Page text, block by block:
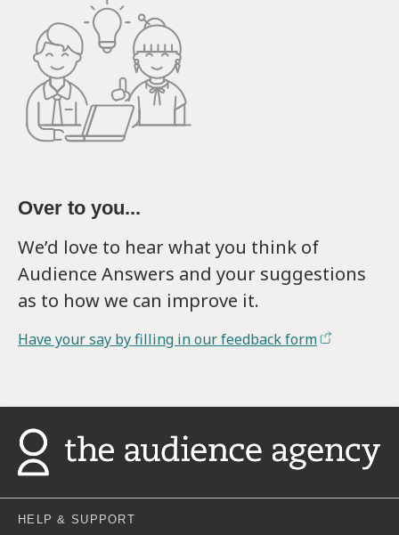
Over to you...
We’d love to hear what you think of
Audience Answers and your suggestions
as to how we can improve it.
Have your say by filling in our feedback form
HELP & SUPPORT